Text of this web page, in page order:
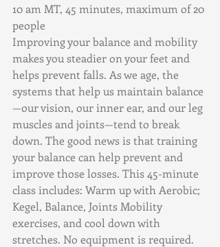
10 am MT, 45 minutes, maximum of 20
people
Improving your balance and mobility
makes you steadier on your feet and
helps prevent falls. As we age, the
systems that help us maintain balance
—our vision, our inner ear, and our leg
muscles and joints—tend to break
down. The good news is that training
your balance can help prevent and
improve those losses. This 45-minute
class includes: Warm up with Aerobic;
Kegel, Balance, Joints Mobility
exercises, and cool down with
stretches. No equipment is required.